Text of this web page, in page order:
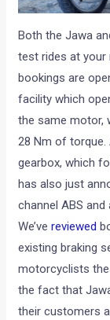
Both the Jawa
test rides at your
bookings are
facility which
the same motor,
28 Nm of
gearbox, which
has also just
channel ABS
We’vereviewed
existing braking
motorcyclists
the fact that
their customers